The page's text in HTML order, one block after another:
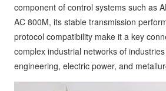
component of control systems such as
AC 800M, its stable transmission
protocol compatibility make it a key
complex industrial networks of
engineering, electric power, and